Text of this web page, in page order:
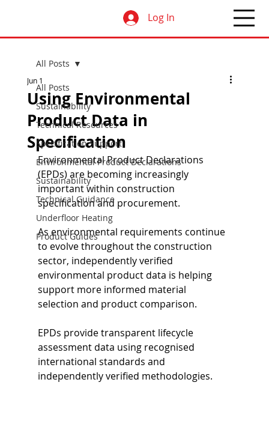
Log In
All Posts
Sustainability
Technical Resources
Specification Support
Environmental Product Declarations
Sustainability
Technical Guidance
Underfloor Heating
Product Guides
All Posts
Using Environmental
Product Data in
Specification
Jun 1
Environmental Product Declarations
(EPDs) are becoming increasingly
important within construction
specification and procurement.
As environmental requirements continue
to evolve throughout the construction
sector, independently verified
environmental product data is helping
support more informed material
selection and product comparison.
EPDs provide transparent lifecycle
assessment data using recognised
international standards and
independently verified methodologies.